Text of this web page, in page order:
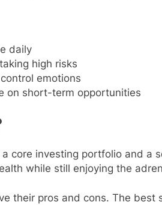
daily
high risks
emotions
on short-term opportunities
core investing portfolio and a
while still enjoying the
their pros and cons. The best